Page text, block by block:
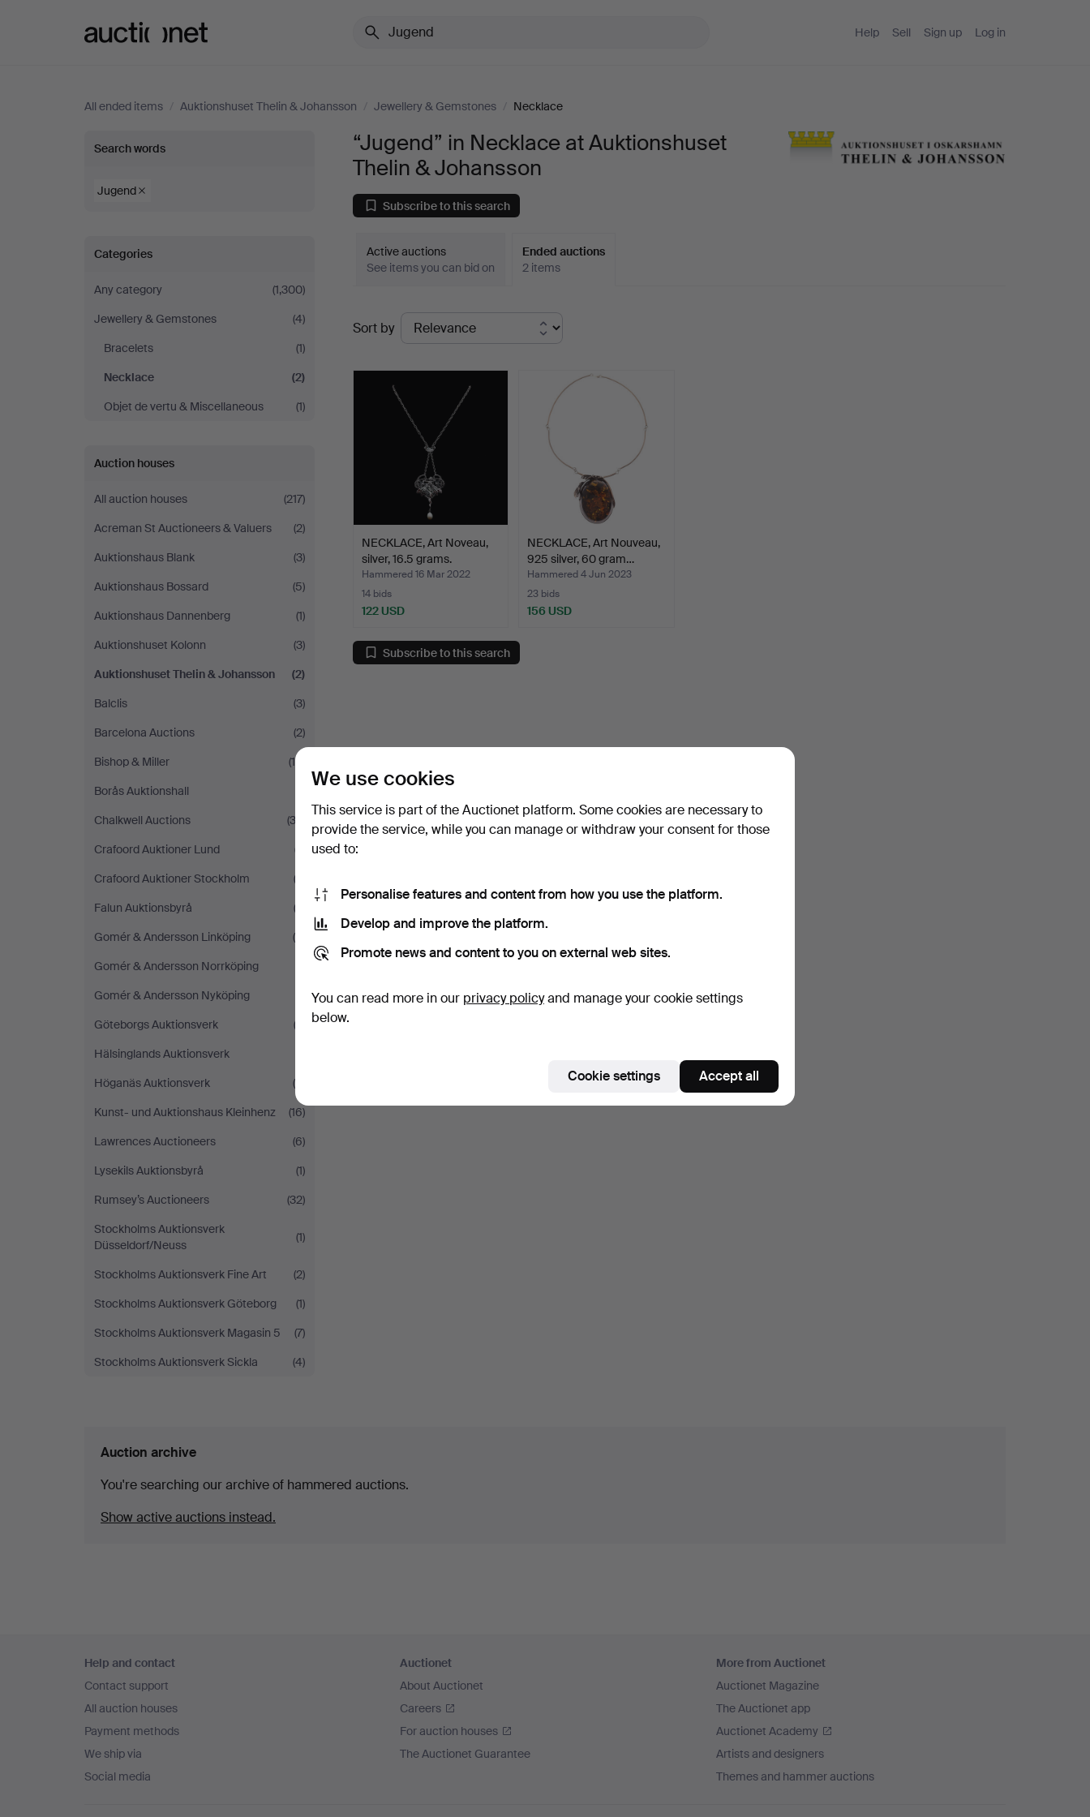
Help Sell Sign up Log in
All ended items / Auktionshuset Thelin & Johansson / Jewellery & Gemstones / Necklace
“Jugend”
in
at
Auktionshuset
Thelin
Johansson
Search words
Jugend
Categories
Any category
(1,300)
Jewellery & Gemstones
(4)
Bracelets
(1)
Necklace
(2)
Objet de vertu & Miscellaneous
(1)
Auction houses
All auction houses
(217)
Acreman St Auctioneers & Valuers
(2)
Auktionshaus Blank
(3)
Auktionshaus Bossard
(5)
Auktionshaus Dannenberg
(1)
Auktionshuset Kolonn
(3)
Auktionshuset Thelin & Johansson
(2)
Balclis
(3)
Barcelona Auctions
(2)
Bishop & Miller
(10)
Borås Auktionshall
Chalkwell Auctions
(32)
Crafoord Auktioner Lund
(7)
Crafoord Auktioner Stockholm
(2)
Falun Auktionsbyrå
(2)
Gomér & Andersson Linköping
(6)
Gomér & Andersson Norrköping
Gomér & Andersson Nyköping
Göteborgs Auktionsverk
(3)
Hälsinglands Auktionsverk
Höganäs Auktionsverk
(8)
Kunst- und Auktionshaus Kleinhenz
(16)
Lawrences Auctioneers
(6)
Lysekils Auktionsbyrå
(1)
Rumsey’s Auctioneers
(32)
Stockholms Auktionsverk
Düsseldorf/Neuss
(1)
Stockholms Auktionsverk Fine Art
(2)
Stockholms Auktionsverk Göteborg
(1)
Stockholms Auktionsverk Magasin 5
(7)
Stockholms Auktionsverk Sickla
(4)
“Jugend” in Necklace at Auktionshuset
Thelin & Johansson
Subscribe to this search
Active auctions
See items you can bid on
Ended auctions
2 items
Ended
auctions
Sort by
NECKLACE, Art Noveau,
silver, 16.5 grams.
Hammered 16 Mar 2022
14 bids
122 USD
NECKLACE, Art Nouveau,
925 silver, 60 gram…
Hammered 4 Jun 2023
23 bids
156 USD
Subscribe to this search
Auction archive
You're searching our archive of hammered auctions.
Show active auctions instead.
navigation
Help and contact
Contact support
All auction houses
Payment methods
We ship via
Social media
Auctionet
About Auctionet
Careers
For auction houses
The Auctionet Guarantee
More from Auctionet
Auctionet Magazine
The Auctionet app
Auctionet Academy
Artists and designers
Themes and hammer auctions
We use cookies
This service is part of the Auctionet platform. Some cookies are necessary to
provide the service, while you can manage or withdraw your consent for those
used to:
Personalise features and content from how you use the platform.
Develop and improve the platform.
Promote news and content to you on external web sites.
You can read more in our privacy policyand manage your cookie settings
below.
Cookie settings Accept all